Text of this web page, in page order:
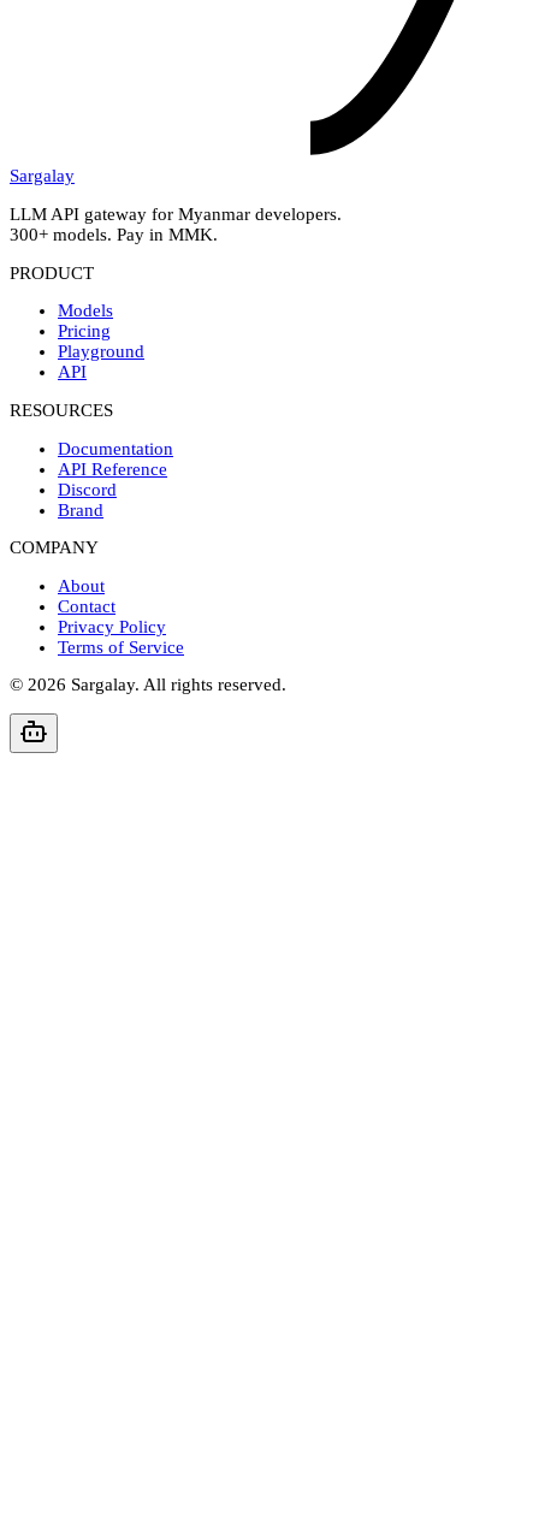
Sargalay
LLM API gateway for Myanmar developers.
300+ models. Pay in MMK.
PRODUCT
Models
Pricing
Playground
API
RESOURCES
Documentation
API Reference
Discord
Brand
COMPANY
About
Contact
Privacy Policy
Terms of Service
© 2026 Sargalay. All rights reserved.